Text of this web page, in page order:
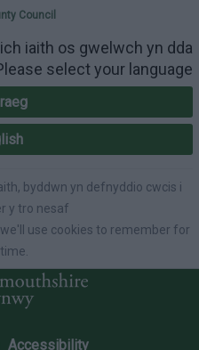
your
Council
iaith os gwelwch yn dda
select your language
byddwn yn defnyddio cwcis i
y tro nesaf
use cookies to remember for
Accessibility